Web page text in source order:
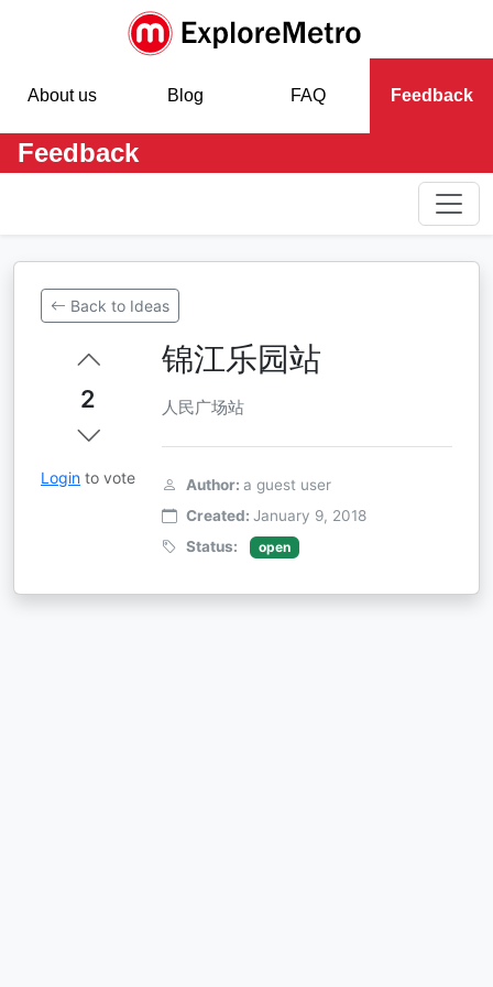
About us Blog FAQ Feedback
Feedback
Back to Ideas
2
Login to vote
锦江乐园站
人民广场站
Author: a guest user
Created: January 9, 2018
Status:
open